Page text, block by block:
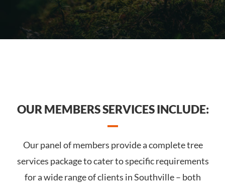
OUR MEMBERS SERVICES INCLUDE:
Our panel of members provide a complete tree
services package to cater to specific requirements
for a wide range of clients in Southville – both